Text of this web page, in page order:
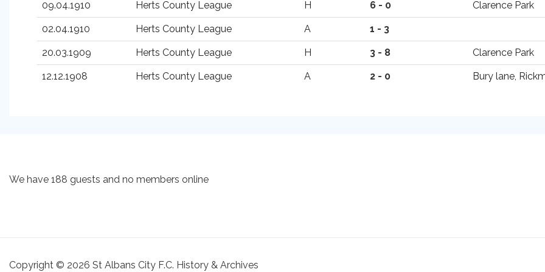
09.04.1910 Herts County League H 6 - 0 Clarence Park
02.04.1910 Herts County League A 1 - 3
20.03.1909 Herts County League H 3 - 8 Clarence Park
12.12.1908 Herts County League A 2 - 0 Bury lane,
We have 188 guests and no members online
Copyright © 2026 St Albans City F.C. History & Archives